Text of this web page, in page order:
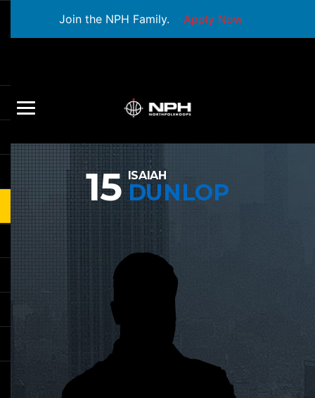
Join the NPH Family. Apply Now
15 ISAIAH
DUNLOP